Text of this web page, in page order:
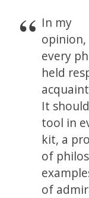
In my
opinion,
every
held
It
tool in
kit, a
of
of